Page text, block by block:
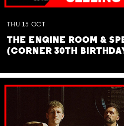
THU 15 OCT
THE ENGINE ROOM &
(CORNER 30TH